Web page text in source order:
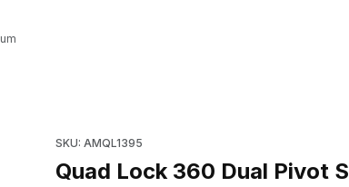
SKU: AMQL1395
Quad Lock 360 Dual Pivot